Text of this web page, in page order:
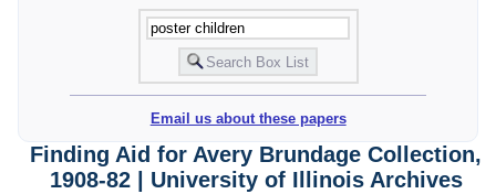
Email us about these papers
Finding Aid for Avery Brundage Collection,
1908-82 | University of Illinois Archives